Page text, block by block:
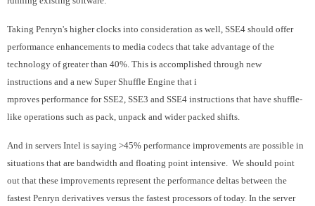
Taking Penryn's higher clocks into consideration as well, SSE4 should offer
performance enhancements to media codecs that take advantage of the
technology of greater than 40%. This is accomplished through new
instructions and a new Super Shuffle Engine that i
mproves performance for SSE2, SSE3 and SSE4 instructions that have shuffle-
like operations such as pack, unpack and wider packed shifts.
And in servers Intel is saying >45% performance improvements are possible in
situations that are bandwidth and floating point intensive. We should point
out that these improvements represent the performance deltas between the
fastest Penryn derivatives versus the fastest processors of today. In the server